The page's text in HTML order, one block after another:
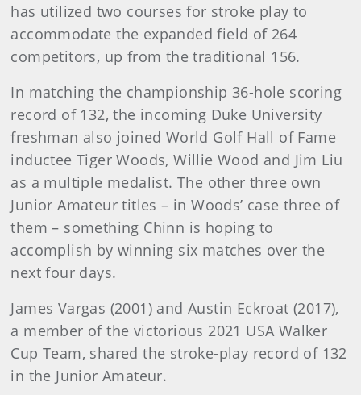
has utilized two courses for stroke play to
accommodate the expanded field of 264
competitors, up from the traditional 156.
In matching the championship 36-hole scoring
record of 132, the incoming Duke University
freshman also joined World Golf Hall of Fame
inductee Tiger Woods, Willie Wood and Jim Liu
as a multiple medalist. The other three own
Junior Amateur titles – in Woods’ case three of
them – something Chinn is hoping to
accomplish by winning six matches over the
next four days.
James Vargas (2001) and Austin Eckroat (2017),
a member of the victorious 2021 USA Walker
Cup Team, shared the stroke-play record of 132
in the Junior Amateur.